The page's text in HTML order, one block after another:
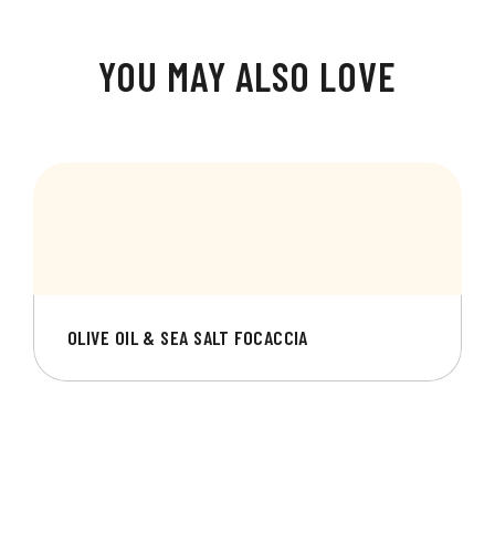
YOU MAY ALSO LOVE
OLIVE OIL & SEA SALT FOCACCIA